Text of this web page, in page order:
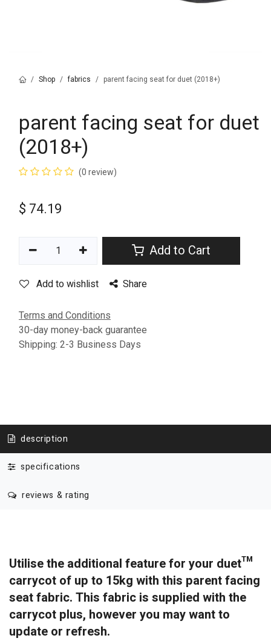
Shop fabrics parent facing seat for duet (2018+)
parent facing seat for duet
(2018+)
(0 review)
$ 74.19
Add to Cart
Add to wishlist Share
Terms and Conditions
30-day money-back guarantee
Shipping: 2-3 Business Days
description
specifications
reviews & rating
Utilise the additional feature for your duet™
carrycot of up to 15kg with this parent facing
seat fabric. This fabric is supplied with the
carrycot plus, however you may want to
update or refresh.